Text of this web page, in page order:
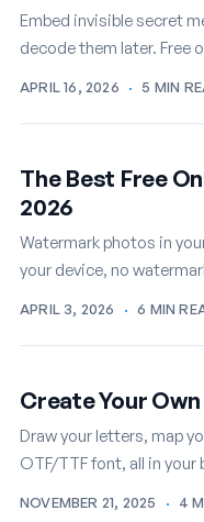
Embed invisible secret
decode them later. Free
APRIL 16, 2026 · 5 MIN
The Best Free
2026
Watermark photos in
your device, no
APRIL 3, 2026 · 6 MIN
Create Your
Draw your letters, map
OTF/TTF font, all in your
NOVEMBER 21, 2025 · 4